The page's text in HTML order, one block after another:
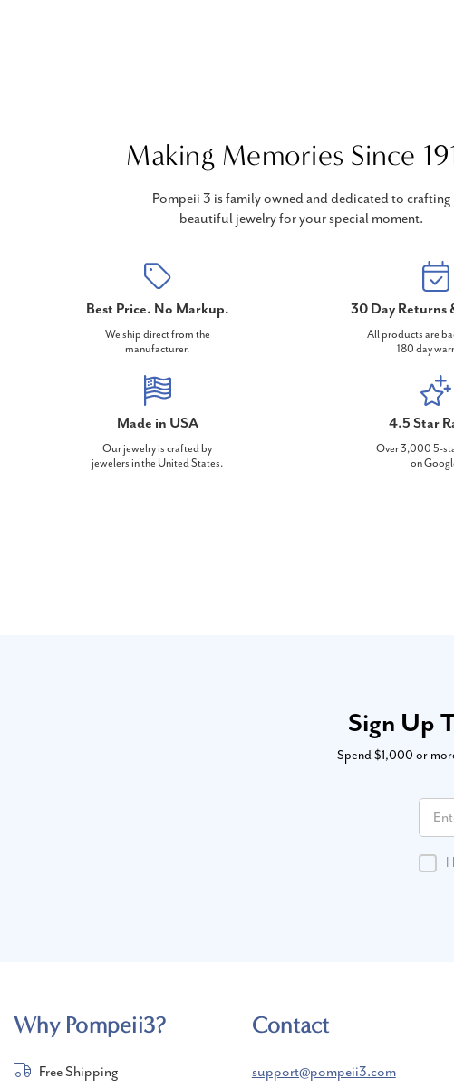
Making Memories Since
Pompeii 3 is family owned and dedicated to crafting
beautiful jewelry for your special moment.
Best Price. No Markup.
We ship direct from the
manufacturer.
30 Day Returns
All products are
180 day
Made in USA
Our jewelry is crafted by
jewelers in the United States.
4.5 Star
Over 3,000 5-
on
Sign Up
Spend $1,000 or
I
Why Pompeii3?
Free Shipping
Contact
support@pompeii3.com